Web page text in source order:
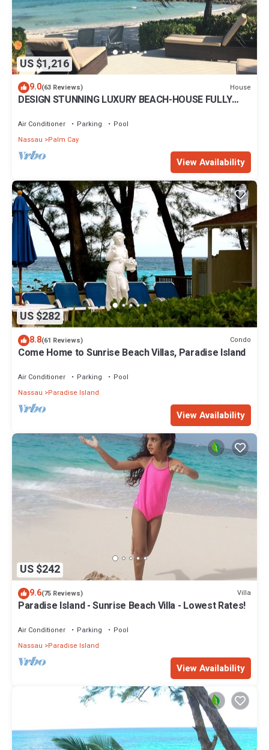
US $1,216
9.0(63 Reviews) House
DESIGN STUNNING LUXURY BEACH-HOUSE FULLY
Air Conditioner Parking
Pool
Nassau
Palm Cay
View Availability
US $282
8.8(61 Reviews) Condo
Come Home to Sunrise Beach Villas, Paradise Island
Air Conditioner Parking
Pool
Nassau
Paradise Island
View Availability
US $242
9.6(75 Reviews) Villa
Paradise Island - Sunrise Beach Villa - Lowest Rates!
Air Conditioner Parking
Pool
Nassau
Paradise Island
View Availability